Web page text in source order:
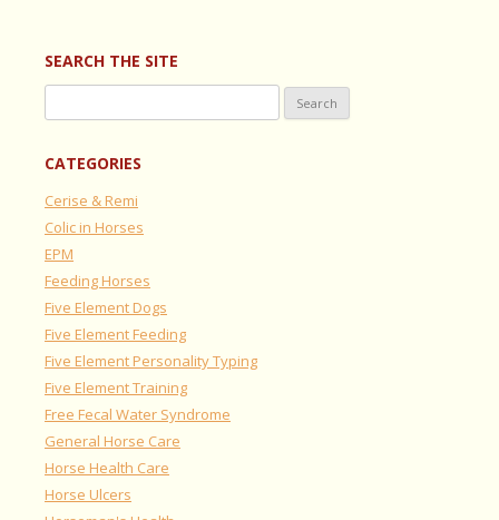
SEARCH THE SITE
for:
CATEGORIES
Cerise & Remi
Colic in Horses
EPM
Feeding Horses
Five Element Dogs
Five Element Feeding
Five Element Personality Typing
Five Element Training
Free Fecal Water Syndrome
General Horse Care
Horse Health Care
Horse Ulcers